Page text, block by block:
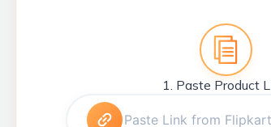
1. Paste Product